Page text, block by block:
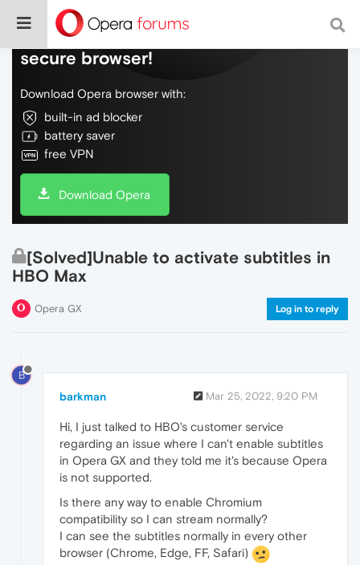
Do more on the web, with a fast and
secure browser!
Download Opera browser with:
built-in ad blocker
battery saver
free VPN
Download Opera
[Solved]Unable to activate subtitles in
HBO Max
Opera GX Log in to reply
B
barkman Mar 25, 2022, 9:20 PM
Hi, I just talked to HBO's customer service
regarding an issue where I can't enable subtitles
in Opera GX and they told me it's because Opera
is not supported.
Is there any way to enable Chromium
compatibility so I can stream normally?
I can see the subtitles normally in every other
browser (Chrome, Edge, FF, Safari)